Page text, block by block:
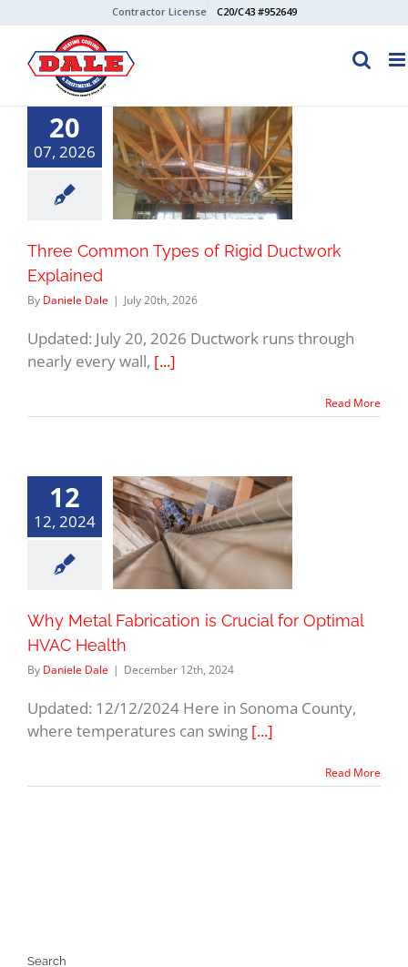
content
Contractor License C20/C43 #952649
20
07, 2026
Three Common Types of Rigid Ductwork
Explained
By Daniele Dale | July 20th, 2026
Updated: July 20, 2026 Ductwork runs through
nearly every wall, [...]
Read More
12
12, 2024
Why Metal Fabrication is Crucial for Optimal
HVAC Health
By Daniele Dale | December 12th, 2024
Updated: 12/12/2024 Here in Sonoma County,
where temperatures can swing [...]
Read More
Search